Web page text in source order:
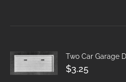
Two Car Garage
$3.25